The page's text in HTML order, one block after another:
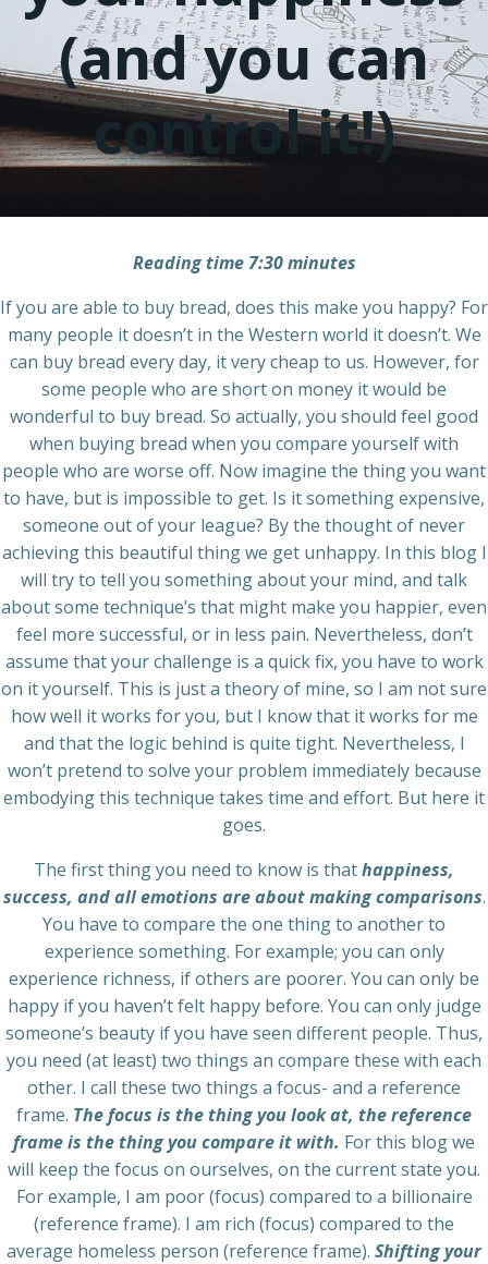
(and you can
control it!)
Reading time 7:30 minutes
If you are able to buy bread, does this make you happy? For
many people it doesn’t in the Western world it doesn’t. We
can buy bread every day, it very cheap to us. However, for
some people who are short on money it would be
wonderful to buy bread. So actually, you should feel good
when buying bread when you compare yourself with
people who are worse off. Now imagine the thing you want
to have, but is impossible to get. Is it something expensive,
someone out of your league? By the thought of never
achieving this beautiful thing we get unhappy. In this blog I
will try to tell you something about your mind, and talk
about some technique’s that might make you happier, even
feel more successful, or in less pain. Nevertheless, don’t
assume that your challenge is a quick fix, you have to work
on it yourself. This is just a theory of mine, so I am not sure
how well it works for you, but I know that it works for me
and that the logic behind is quite tight. Nevertheless, I
won’t pretend to solve your problem immediately because
embodying this technique takes time and effort. But here it
goes.
The first thing you need to know is thathappiness,
success, and all emotions are about making comparisons.
You have to compare the one thing to another to
experience something. For example; you can only
experience richness, if others are poorer. You can only be
happy if you haven’t felt happy before. You can only judge
someone’s beauty if you have seen different people. Thus,
you need (at least) two things an compare these with each
other. I call these two things a focus- and a reference
frame. The focus is the thing you look at, the reference
frame is the thing you compare it with. For this blog we
will keep the focus on ourselves, on the current state you.
For example, I am poor (focus) compared to a billionaire
(reference frame). I am rich (focus) compared to the
average homeless person (reference frame). Shifting your